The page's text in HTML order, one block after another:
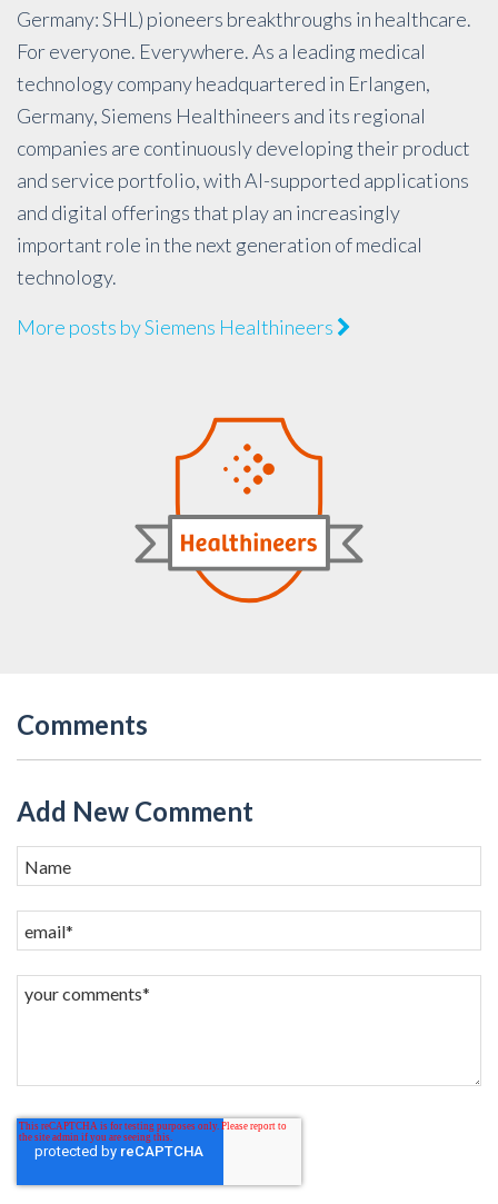
Germany: SHL) pioneers breakthroughs in healthcare.
For everyone. Everywhere. As a leading medical
technology company headquartered in Erlangen,
Germany, Siemens Healthineers and its regional
companies are continuously developing their product
and service portfolio, with AI-supported applications
and digital offerings that play an increasingly
important role in the next generation of medical
technology.
More posts by Siemens Healthineers
Comments
Add New Comment